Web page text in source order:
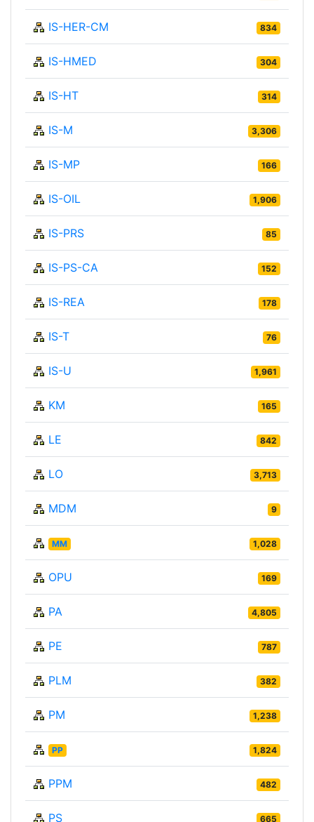
IS-HER-CM 834
IS-HMED 304
IS-HT 314
IS-M 3,306
IS-MP 166
IS-OIL 1,906
IS-PRS 85
IS-PS-CA 152
IS-REA 178
IS-T 76
IS-U 1,961
KM 165
LE 842
LO 3,713
MDM 9
MM 1,028
OPU 169
PA 4,805
PE 787
PLM 382
PM 1,238
PP 1,824
PPM 482
PS 665